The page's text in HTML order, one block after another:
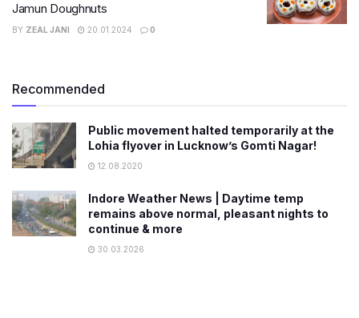
Jamun Doughnuts
BY ZEAL JANI 20.01.2024 0
Recommended
Public movement halted temporarily at the
Lohia flyover in Lucknow’s Gomti Nagar!
12.08.2020
Indore Weather News | Daytime temp
remains above normal, pleasant nights to
continue & more
30.03.2026